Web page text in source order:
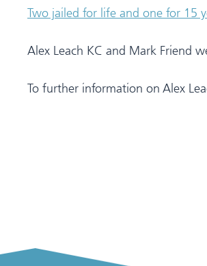
Two jailed for life and one for 15
Alex Leach KC and Mark Friend
To further information on Alex